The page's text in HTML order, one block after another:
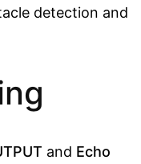
detection and
and Echo